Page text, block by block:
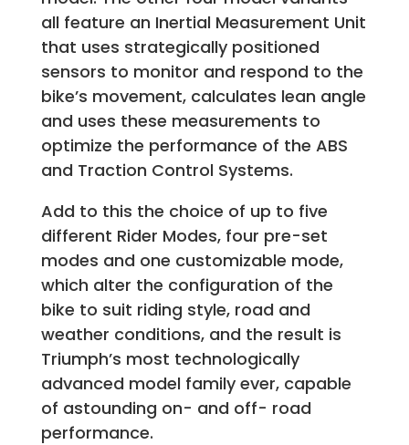
all feature an Inertial Measurement Unit
that uses strategically positioned
sensors to monitor and respond to the
bike’s movement, calculates lean angle
and uses these measurements to
optimize the performance of the ABS
and Traction Control Systems.
Add to this the choice of up to five
different Rider Modes, four pre-set
modes and one customizable mode,
which alter the configuration of the
bike to suit riding style, road and
weather conditions, and the result is
Triumph’s most technologically
advanced model family ever, capable
of astounding on- and off- road
performance.